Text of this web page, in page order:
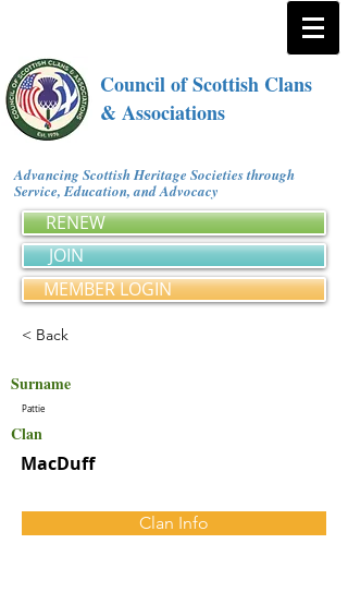
Council of Scottish Clans
& Associations
Advancing Scottish Heritage Societies through
Service, Education, and Advocacy
RENEW
JOIN
MEMBER LOGIN
< Back
Surname
Pattie
Clan
MacDuff
Clan Info